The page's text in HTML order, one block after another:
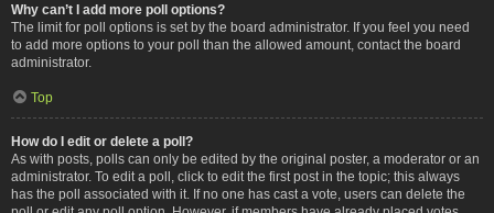
Why can’t I add more poll options?
The limit for poll options is set by the board administrator. If you feel you need
to add more options to your poll than the allowed amount, contact the board
administrator.
Top
How do I edit or delete a poll?
As with posts, polls can only be edited by the original poster, a moderator or an
administrator. To edit a poll, click to edit the first post in the topic; this always
has the poll associated with it. If no one has cast a vote, users can delete the